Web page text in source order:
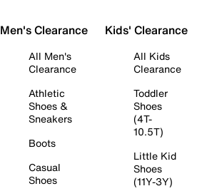
Men's Clearance
All Men's
Clearance
Athletic
Shoes &
Sneakers
Boots
Casual
Shoes
Kids' Clearance
All Kids
Clearance
Toddler
Shoes
(4T-
10.5T)
Little Kid
Shoes
(11Y-3Y)